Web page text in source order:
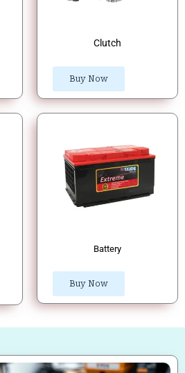
Clutch
Buy Now
Battery
Buy Now